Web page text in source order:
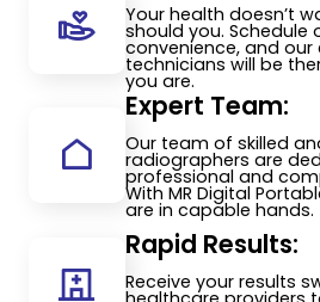
Your health doesn’t
should you. Schedule
convenience, and our
technicians will be
you are.
Expert Team:
Our team of skilled
radiographers are
professional and
With MR Digital
are in capable hands.
Rapid Results:
Receive your results